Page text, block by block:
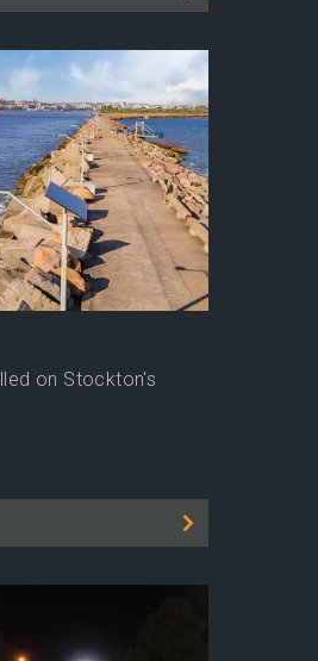
on Stockton's